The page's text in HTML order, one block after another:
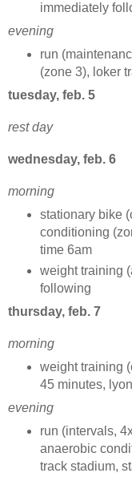
immediately
evening
run
(zone 3), loker
tuesday, feb. 5
rest day
wednesday, feb. 6
morning
stationary bike
conditioning
time 6am
weight training
following
thursday, feb. 7
morning
weight training
45 minutes,
evening
run (intervals,
anaerobic
track stadium,